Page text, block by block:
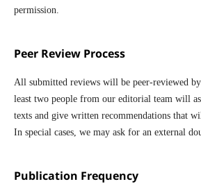
permission.
Peer Review Process
All submitted reviews will be peer-reviewed
least two people from our editorial team will
texts and give written recommendations that
In special cases, we may ask for an external
Publication Frequency